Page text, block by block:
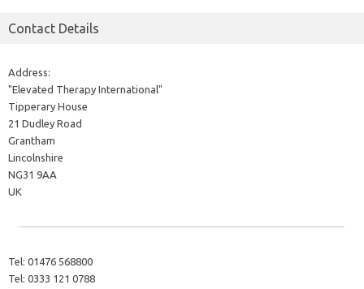
Contact Details
Address:
"Elevated Therapy International"
Tipperary House
21 Dudley Road
Grantham
Lincolnshire
NG31 9AA
UK
Tel: 01476 568800
Tel: 0333 121 0788